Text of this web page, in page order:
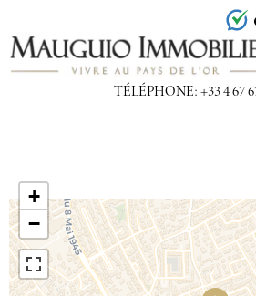
TÉLÉPHONE: +33 4 67
+
−